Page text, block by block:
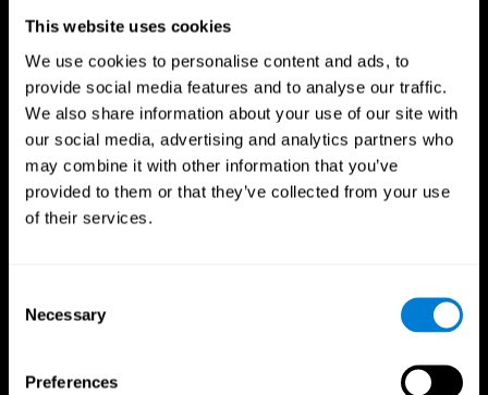
This website uses cookies
We use cookies to personalise content and ads, to
provide social media features and to analyse our traffic.
We also share information about your use of our site with
our social media, advertising and analytics partners who
may combine it with other information that you’ve
provided to them or that they’ve collected from your use
of their services.
Selection
Necessary
Preferences
Follow us
Brain Science
The Human Brain
Brain and Mind
Parts of the Brain
Memory Loss
Executive Functions
Research
Digital Therapeutics Validation
Computer Games
Senior Cognitive Training
Cognitive state in adults